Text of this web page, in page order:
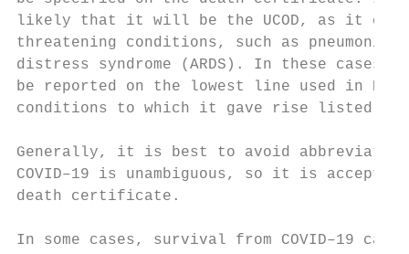
likely that it will be the UCOD, as it
threatening conditions, such as
distress syndrome (ARDS). In these
be reported on the lowest line used in
conditions to which it gave rise listed
Generally, it is best to avoid
COVID–19 is unambiguous, so it is
death certificate.
In some cases, survival from COVID–19